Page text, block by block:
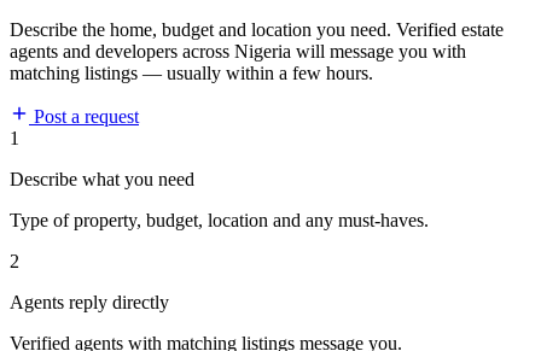
Describe the home, budget and location you need. Verified estate
agents and developers across Nigeria will message you with
matching listings — usually within a few hours.
Post a request
1
Describe what you need
Type of property, budget, location and any must-haves.
2
Agents reply directly
Verified agents with matching listings message you.